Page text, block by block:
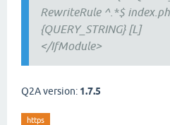
RewriteRule ^.*$
{QUERY_STRING} [L]
</IfModule>
Q2A version: 1.7.5
https